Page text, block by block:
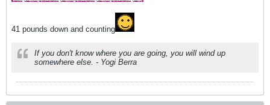
41 pounds down and counting
If you don't know where you are going, you will wind up
somewhere else. - Yogi Berra